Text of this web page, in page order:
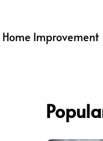
Home Improvement